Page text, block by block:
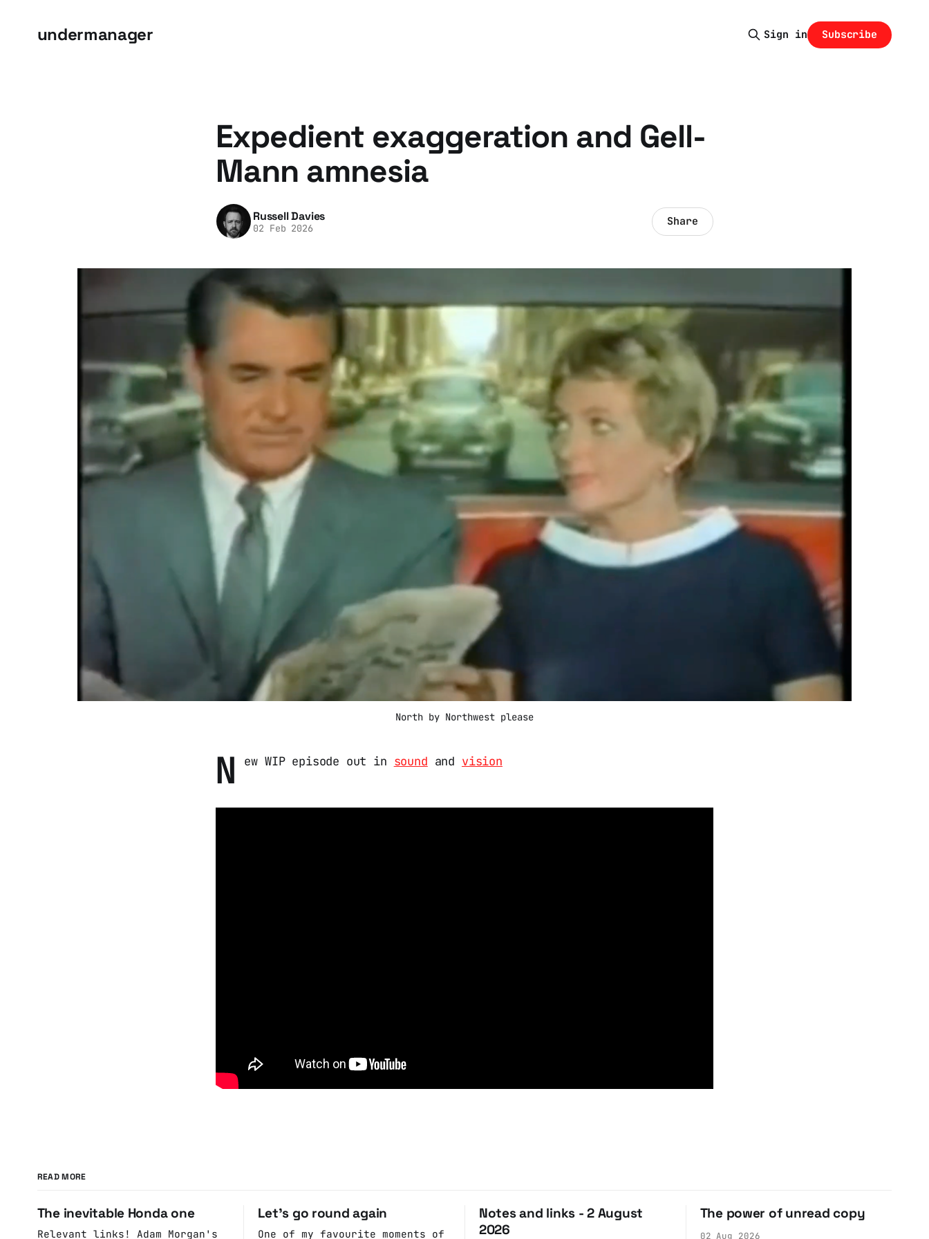
undermanager Sign in Subscribe
Expedient exaggeration and Gell-
Mann amnesia
Russell Davies
02 Feb 2026 Share
North by Northwest please
N ew WIP episode out in sound and vision
READ MORE
The inevitable Honda one
Relevant links! Adam Morgan's
Let's go round again
One of my favourite moments of
Notes and links - 2 August
2026
The power of unread copy
02 Aug 2026